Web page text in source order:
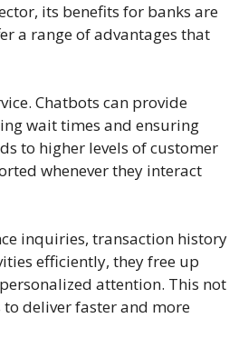
its benefits for banks are
a range of advantages that
Chatbots can provide
wait times and ensuring
to higher levels of customer
whenever they interact
inquiries, transaction history
efficiently, they free up
attention. This not
deliver faster and more